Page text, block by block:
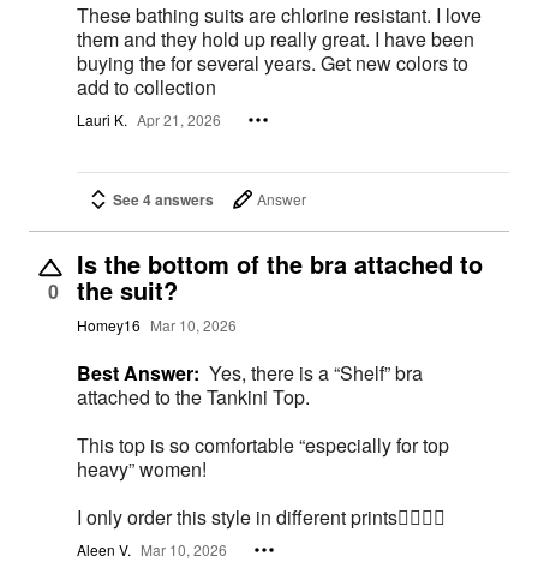
These bathing suits are chlorine resistant. I love
them and they hold up really great. I have been
buying the for several years. Get new colors to
add to collection
Lauri K. Apr 21, 2026
See 4 answers Answer
0
Is the bottom of the bra attached to
the suit?
Homey16 Mar 10, 2026
Best Answer: Yes, there is a “Shelf” bra
attached to the Tankini Top.
This top is so comfortable “especially for top
heavy” women!
I only order this style in different prints👍🏻💕😊
Aleen V. Mar 10, 2026